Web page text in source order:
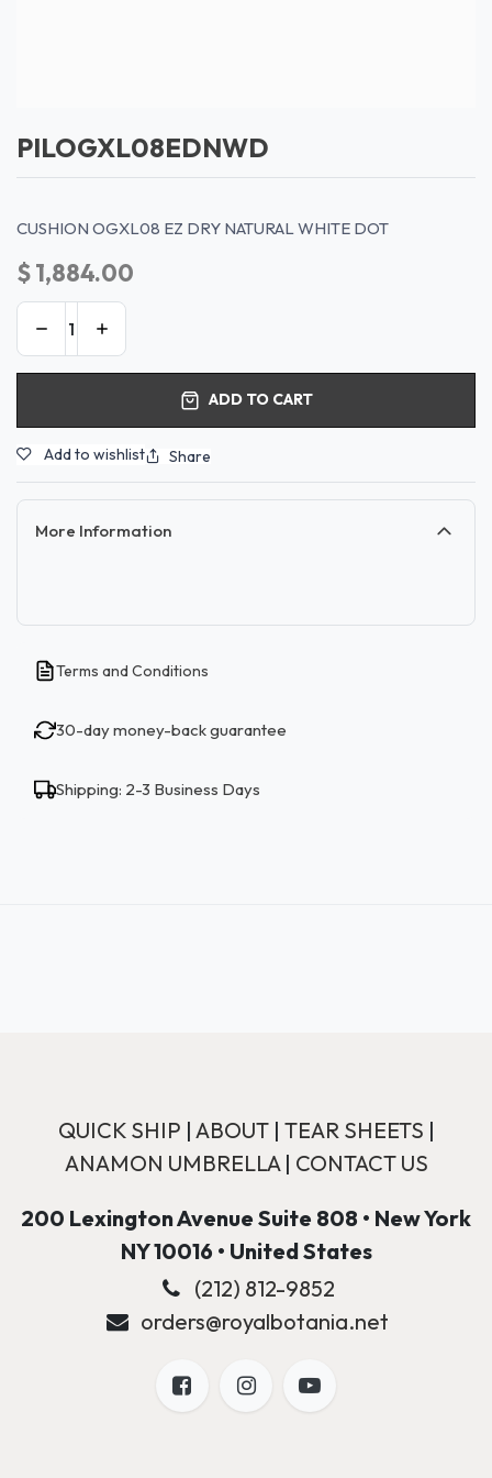
PILOGXL08EDNWD
CUSHION OGXL08 EZ DRY NATURAL WHITE DOT
$1,884.00
ADD TO CART
Add to wishlist Share
More Information
Terms and Conditions
30-day money-back guarantee
Shipping: 2-3 Business Days
QUICK SHIP | ABOUT| TEAR SHEETS |
ANAMON UMBRELLA| CONTACT US
200 Lexington Avenue Suite 808 • New York
NY 10016 • United States
(212) 812-9852
orders@royalbotania.net